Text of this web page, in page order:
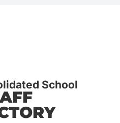
School